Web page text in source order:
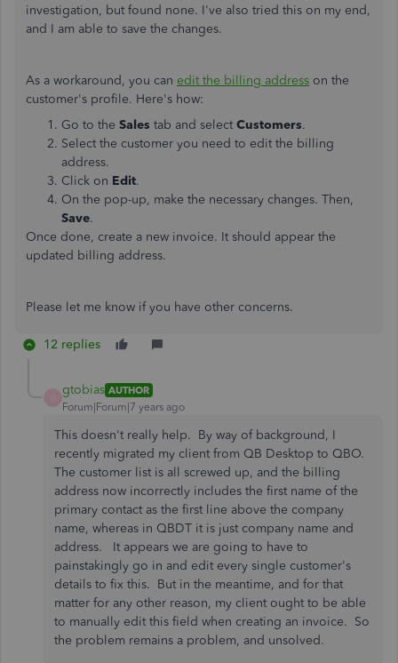
investigation, but found none. I've also tried this on my end,
and I am able to save the changes.
As a workaround, you can edit the billing address on the
customer's profile. Here's how:
Go to the Sales tab and select Customers.
Select the customer you need to edit the billing
address.
Click on Edit.
On the pop-up, make the necessary changes. Then,
Save.
Once done, create a new invoice. It should appear the
updated billing address.
Please let me know if you have other concerns.
12 replies
gtobias AUTHOR
Forum|Forum|7 years ago
This doesn't really help. By way of background, I
recently migrated my client from QB Desktop to QBO.
The customer list is all screwed up, and the billing
address now incorrectly includes the first name of the
primary contact as the first line above the company
name, whereas in QBDT it is just company name and
address. It appears we are going to have to
painstakingly go in and edit every single customer's
details to fix this. But in the meantime, and for that
matter for any other reason, my client ought to be able
to manually edit this field when creating an invoice. So
the problem remains a problem, and unsolved.